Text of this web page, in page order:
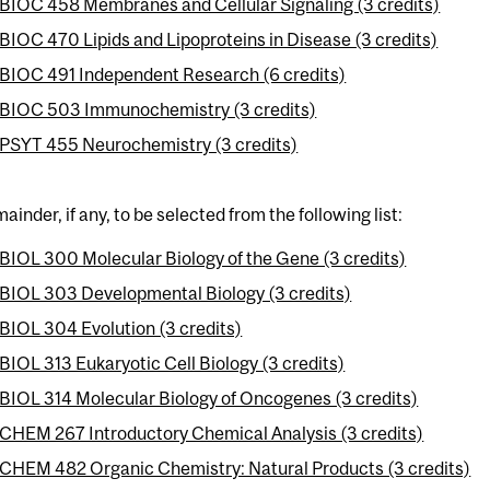
BIOC 458 Membranes and Cellular Signaling (3 credits)
BIOC 470 Lipids and Lipoproteins in Disease (3 credits)
BIOC 491 Independent Research (6 credits)
BIOC 503 Immunochemistry (3 credits)
PSYT 455 Neurochemistry (3 credits)
if any, to be selected from the following list:
BIOL 300 Molecular Biology of the Gene (3 credits)
BIOL 303 Developmental Biology (3 credits)
BIOL 304 Evolution (3 credits)
BIOL 313 Eukaryotic Cell Biology (3 credits)
BIOL 314 Molecular Biology of Oncogenes (3 credits)
CHEM 267 Introductory Chemical Analysis (3 credits)
CHEM 482 Organic Chemistry: Natural Products (3 credits)